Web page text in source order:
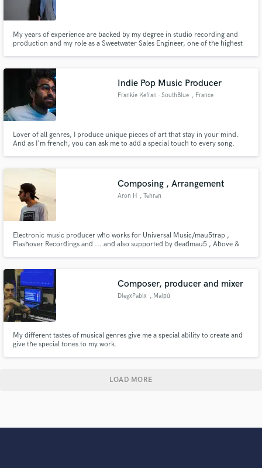
My years of experience are backed by my degree in studio recording and
production and my role as a Sweetwater Sales Engineer, one of the highest
Indie Pop Music Producer
Frankie Kefran - SouthBlue , France
Lover of all genres, I produce unique pieces of art that stay in your mind.
And as I'm french, you can ask me to add a special touch to every song.
Composing , Arrangement
Aron H , Tehran
Electronic music producer who works for Universal Music/mau5trap ,
Flashover Recordings and ... and also supported by deadmau5 , Above &
Composer, producer and mixer
DiegxPablx , Maipú
My different tastes of musical genres give me a special ability to create and
give the special tones to my work.
LOAD MORE